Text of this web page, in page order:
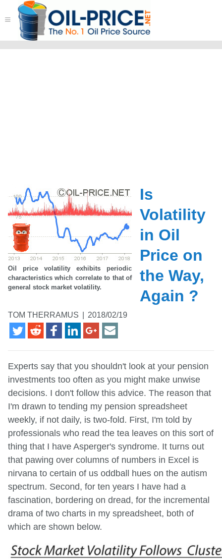
≡
Oil price volatility exhibits periodic
characteristics which correlate to that of
general stock market volatility.
Is
Volatility
in Oil
Price on
the Way,
Again ?
TOM THERRAMUS 2018/02/19
Experts say that you shouldn't look at your pension
investments too often as you might make unwise
decisions. I don't follow this advice. The reason that
I'm drawn to tending my pension spreadsheet
weekly, if not daily, is two-fold. First, I'm told by
professionals who read the tea leaves on this sort of
thing that I have Asperger's syndrome. It turns out
that pawing over columns of numbers in Excel is
nirvana to certain of us oddball hues on the autism
spectrum. Second, for ten years I have had a
fascination, bordering on dread, for the incremental
drama of two charts in my spreadsheet, both of
which are shown below.